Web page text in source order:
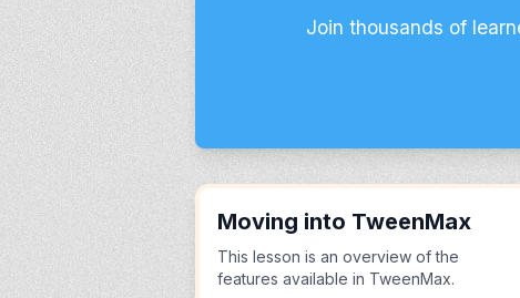
Join thousands of
Moving into TweenMax
This lesson is an overview of the
features available in TweenMax.